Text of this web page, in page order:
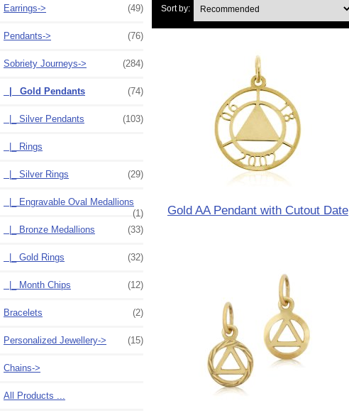
Earrings-> (49)
Pendants-> (76)
Sobriety Journeys-> (284)
|_ Gold Pendants (74)
|_ Silver Pendants (103)
|_ Rings
|_ Silver Rings (29)
|_ Engravable Oval Medallions
(1)
|_ Bronze Medallions
(33)
|_ Gold Rings (32)
|_ Month Chips (12)
Bracelets (2)
Personalized Jewellery-> (15)
Chains->
All Products ...
Sort by:
Gold AA Pendant with Cutout Date